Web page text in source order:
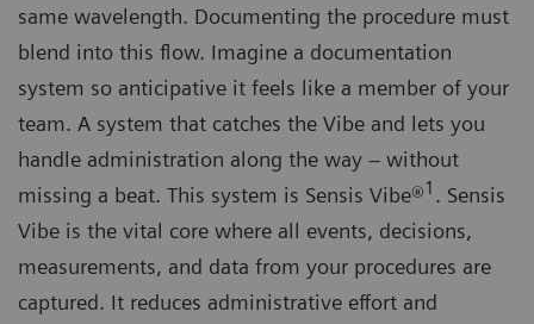
same wavelength. Documenting the procedure must
blend into this flow. Imagine a documentation
system so anticipative it feels like a member of your
team. A system that catches the Vibe and lets you
handle administration along the way – without
missing a beat. This system is Sensis Vibe®1 . Sensis
Vibe is the vital core where all events, decisions,
measurements, and data from your procedures are
captured. It reduces administrative effort and